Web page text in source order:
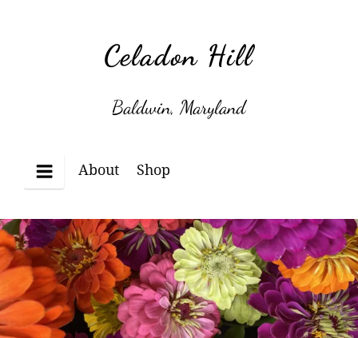
Celadon Hill
Baldwin, Maryland
Menu
About Shop